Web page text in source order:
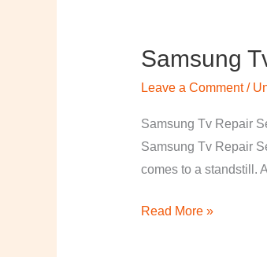
Samsung
Leave a Comment /
Samsung Tv Repair
Samsung Tv Repair
comes to a standstill.
Samsung
Service
Vizag
Read More »